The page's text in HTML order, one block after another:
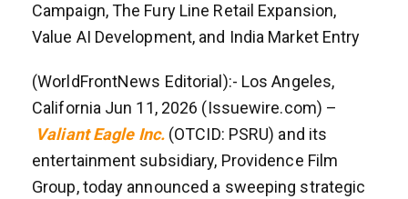
Campaign, The Fury Line Retail Expansion,
Value AI Development, and India Market Entry
(WorldFrontNews Editorial):- Los Angeles,
California Jun 11, 2026 (Issuewire.com) –
Valiant Eagle Inc.(OTCID: PSRU) and its
entertainment subsidiary, Providence Film
Group, today announced a sweeping strategic